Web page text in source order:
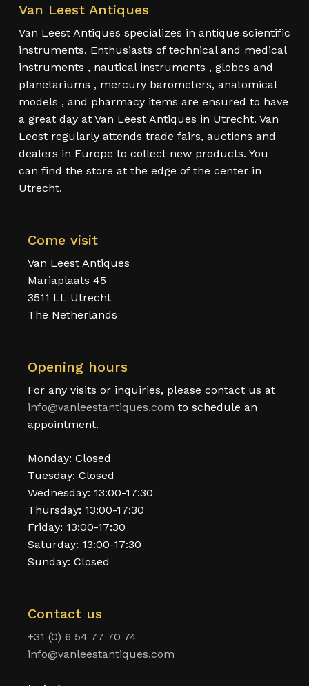
Van Leest Antiques
Van Leest Antiques specializes in antique scientific
instruments. Enthusiasts of technical and medical
instruments , nautical instruments , globes and
planetariums , mercury barometers, anatomical
models , and pharmacy items are ensured to have
a great day at Van Leest Antiques in Utrecht. Van
Leest regularly attends trade fairs, auctions and
dealers in Europe to collect new products. You
can find the store at the edge of the center in
Utrecht.
Come visit
Van Leest Antiques
Mariaplaats 45
3511 LL Utrecht
The Netherlands
Opening hours
For any visits or inquiries, please contact us at
info@vanleestantiques.com to schedule an
appointment.
Monday: Closed
Tuesday: Closed
Wednesday: 13:00-17:30
Thursday: 13:00-17:30
Friday: 13:00-17:30
Saturday: 13:00-17:30
Sunday: Closed
Contact us
+31 (0) 6 54 77 70 74
info@vanleestantiques.com